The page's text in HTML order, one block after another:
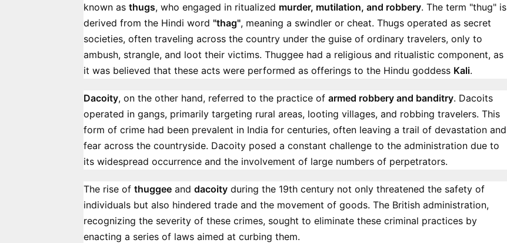
known as thugs, who engaged in ritualized murder, mutilation, and robbery. The term "thug" is
derived from the Hindi word "thag", meaning a swindler or cheat. Thugs operated as secret
societies, often traveling across the country under the guise of ordinary travelers, only to
ambush, strangle, and loot their victims. Thuggee had a religious and ritualistic component, as
it was believed that these acts were performed as offerings to the Hindu goddess Kali.
Dacoity, on the other hand, referred to the practice of armed robbery and banditry. Dacoits
operated in gangs, primarily targeting rural areas, looting villages, and robbing travelers. This
form of crime had been prevalent in India for centuries, often leaving a trail of devastation and
fear across the countryside. Dacoity posed a constant challenge to the administration due to
its widespread occurrence and the involvement of large numbers of perpetrators.
The rise of thuggee and dacoity during the 19th century not only threatened the safety of
individuals but also hindered trade and the movement of goods. The British administration,
recognizing the severity of these crimes, sought to eliminate these criminal practices by
enacting a series of laws aimed at curbing them.